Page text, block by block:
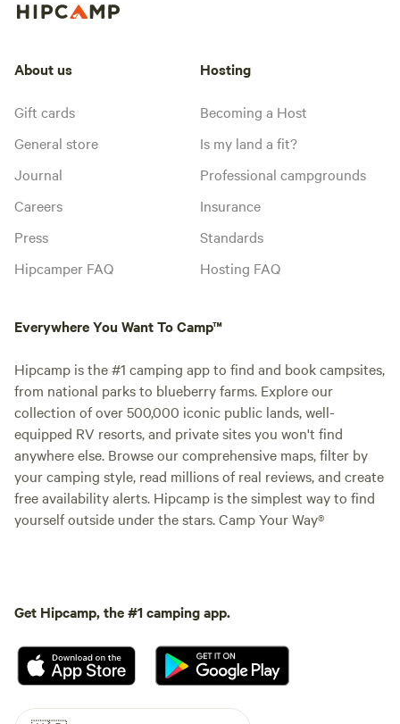
About us
Gift cards
General store
Journal
Careers
Press
Hipcamper FAQ
Hosting
Becoming a Host
Is my land a fit?
Professional campgrounds
Insurance
Standards
Hosting FAQ
Everywhere You Want To Camp™
Hipcamp is the #1 camping app to find and book campsites,
from national parks to blueberry farms. Explore our
collection of over 500,000 iconic public lands, well-
equipped RV resorts, and private sites you won't find
anywhere else. Browse our comprehensive maps, filter by
your camping style, read millions of real reviews, and create
free availability alerts. Hipcamp is the simplest way to find
yourself outside under the stars. Camp Your Way®
Get Hipcamp, the #1 camping app.